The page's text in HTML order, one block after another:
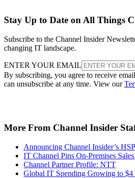
Stay Up to Date on All Things
Subscribe to the Channel Insider
changing IT landscape.
ENTER YOUR EMAIL
By subscribing, you agree to receive
can unsubscribe at any time. View our
More From Channel Insider
Announcing Channel Insider’s
IT Channel Pins On-Premises
Channel Partner Profile: NTT
Global IT Spending Growing to $4